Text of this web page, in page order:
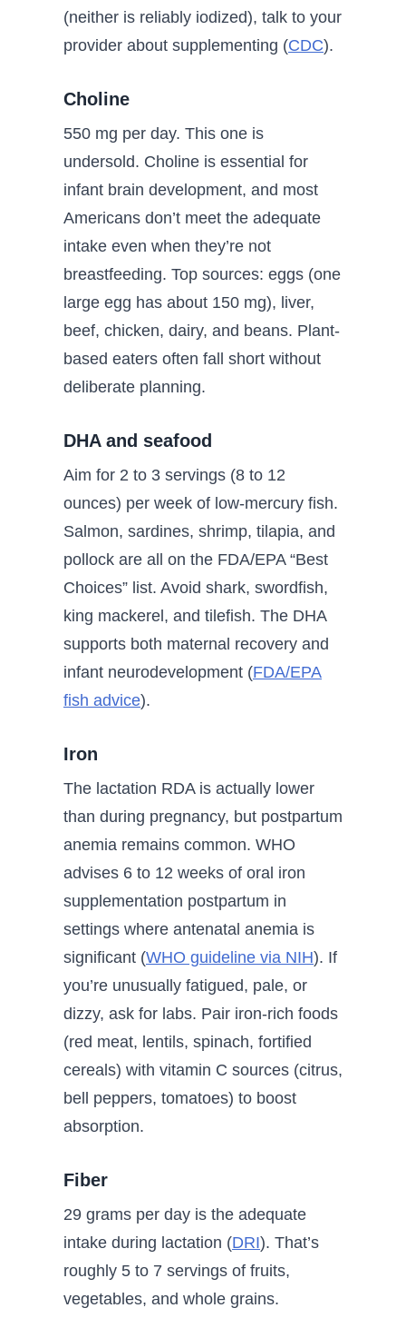
(neither is reliably iodized), talk to your
provider about supplementing (CDC).
Choline
550 mg per day. This one is
undersold. Choline is essential for
infant brain development, and most
Americans don’t meet the adequate
intake even when they’re not
breastfeeding. Top sources: eggs (one
large egg has about 150 mg), liver,
beef, chicken, dairy, and beans. Plant-
based eaters often fall short without
deliberate planning.
DHA and seafood
Aim for 2 to 3 servings (8 to 12
ounces) per week of low-mercury fish.
Salmon, sardines, shrimp, tilapia, and
pollock are all on the FDA/EPA “Best
Choices” list. Avoid shark, swordfish,
king mackerel, and tilefish. The DHA
supports both maternal recovery and
infant neurodevelopment (FDA/EPA
fish advice).
Iron
The lactation RDA is actually lower
than during pregnancy, but postpartum
anemia remains common. WHO
advises 6 to 12 weeks of oral iron
supplementation postpartum in
settings where antenatal anemia is
significant (WHO guideline via NIH). If
you’re unusually fatigued, pale, or
dizzy, ask for labs. Pair iron-rich foods
(red meat, lentils, spinach, fortified
cereals) with vitamin C sources (citrus,
bell peppers, tomatoes) to boost
absorption.
Fiber
29 grams per day is the adequate
intake during lactation (DRI). That’s
roughly 5 to 7 servings of fruits,
vegetables, and whole grains.